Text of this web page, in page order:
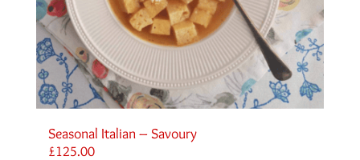
Seasonal Italian – Savoury
£125.00